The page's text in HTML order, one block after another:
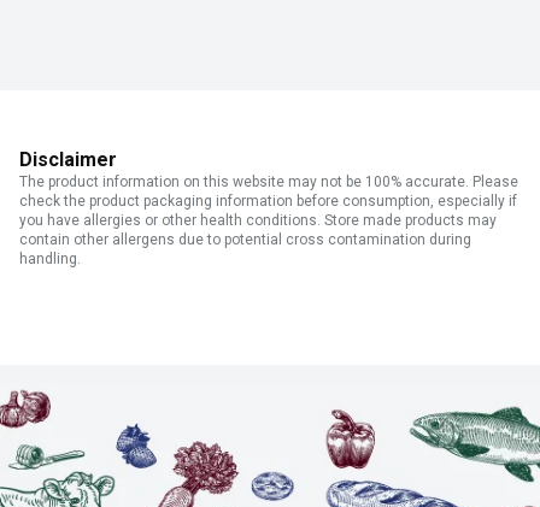
Disclaimer
The product information on this website may not be 100% accurate. Please
check the product packaging information before consumption, especially if
you have allergies or other health conditions. Store made products may
contain other allergens due to potential cross contamination during
handling.